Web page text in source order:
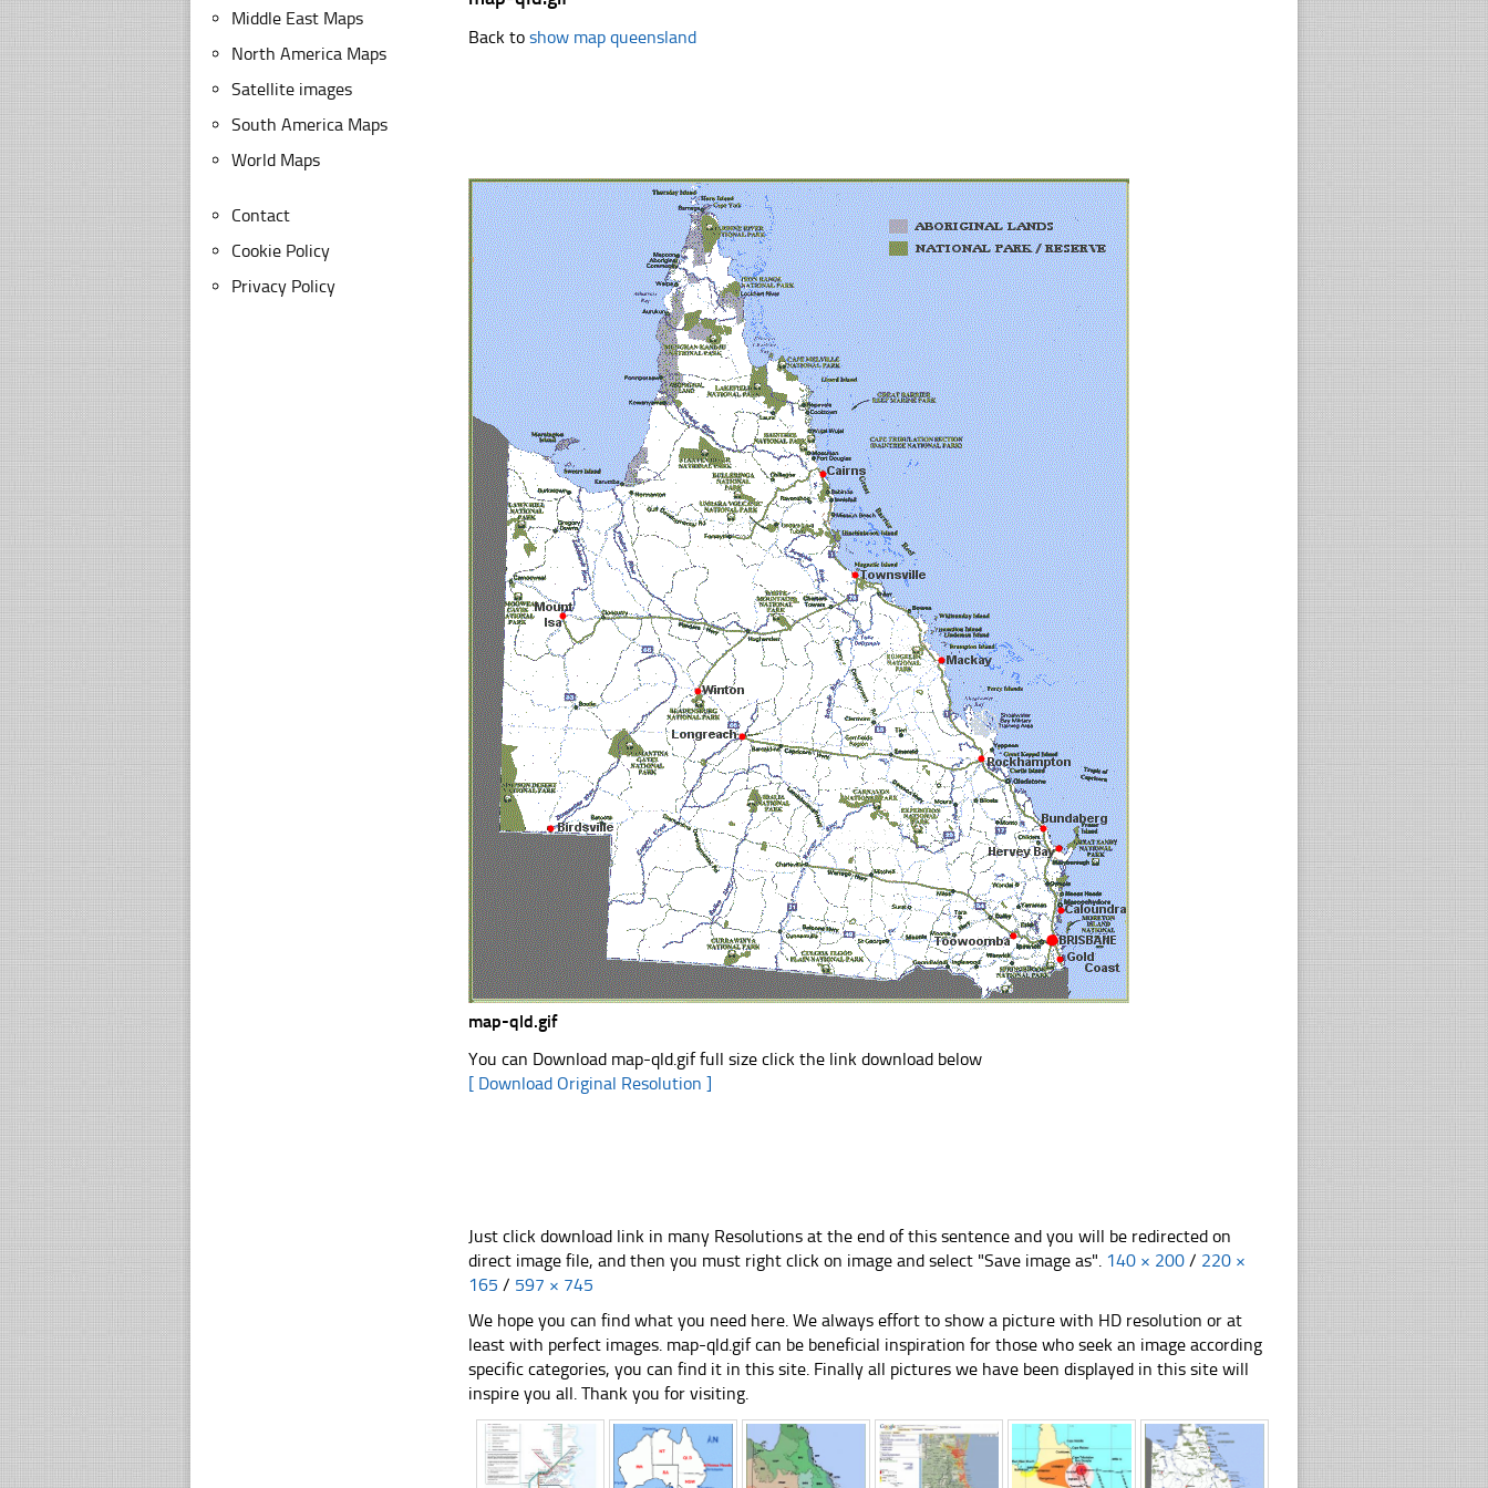
Back toshow map queensland
map-qld.gif
You can Download map-qld.gif full size click the link download below
[ Download Original Resolution ]
Just click download link in many Resolutions at the end of this sentence and you will be redirected on
direct image file, and then you must right click on image and select "Save image as". 140 × 200 / 220 ×
165 / 597 × 745
We hope you can find what you need here. We always effort to show a picture with HD resolution or at
least with perfect images. map-qld.gif can be beneficial inspiration for those who seek an image according
specific categories, you can find it in this site. Finally all pictures we have been displayed in this site will
inspire you all. Thank you for visiting.
Middle East Maps
North America Maps
Satellite images
South America Maps
World Maps
Contact
Cookie Policy
Privacy Policy